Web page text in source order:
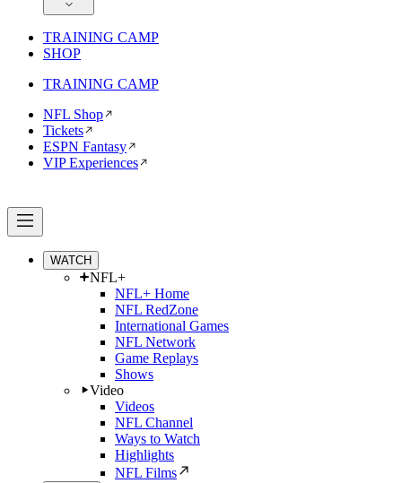
TRAINING CAMP
SHOP
TRAINING CAMP
NFL Shop
Tickets
ESPN Fantasy
VIP Experiences
WATCH
NFL+
NFL+ Home
NFL RedZone
International Games
NFL Network
Game Replays
Shows
Video
Videos
NFL Channel
Ways to Watch
Highlights
NFL Films